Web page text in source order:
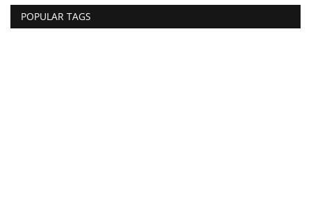
POPULAR TAGS